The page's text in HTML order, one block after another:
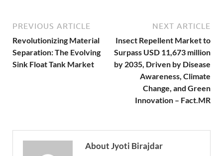
PREVIOUS ARTICLE
Revolutionizing Material
Separation: The Evolving
Sink Float Tank Market
NEXT ARTICLE
Insect Repellent Market to
Surpass USD 11,673 million
by 2035, Driven by Disease
Awareness, Climate
Change, and Green
Innovation – Fact.MR
About Jyoti Birajdar